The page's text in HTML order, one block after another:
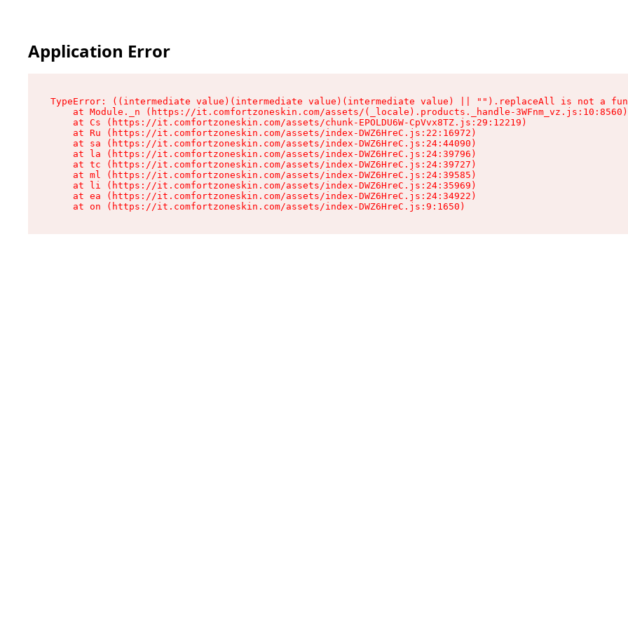
Application Error
TypeError: ((intermediate value)(intermediate value)(intermediate value) || "").replaceAll is not a
    at Module._n (https://it.comfortzoneskin.com/assets/(_locale).products._handle-3WFnm_vz.js:10:8560)
    at Cs (https://it.comfortzoneskin.com/assets/chunk-EPOLDU6W-CpVvx8TZ.js:29:12219)
    at Ru (https://it.comfortzoneskin.com/assets/index-DWZ6HreC.js:22:16972)
    at sa (https://it.comfortzoneskin.com/assets/index-DWZ6HreC.js:24:44090)
    at la (https://it.comfortzoneskin.com/assets/index-DWZ6HreC.js:24:39796)
    at tc (https://it.comfortzoneskin.com/assets/index-DWZ6HreC.js:24:39727)
    at ml (https://it.comfortzoneskin.com/assets/index-DWZ6HreC.js:24:39585)
    at li (https://it.comfortzoneskin.com/assets/index-DWZ6HreC.js:24:35969)
    at ea (https://it.comfortzoneskin.com/assets/index-DWZ6HreC.js:24:34922)
    at on (https://it.comfortzoneskin.com/assets/index-DWZ6HreC.js:9:1650)